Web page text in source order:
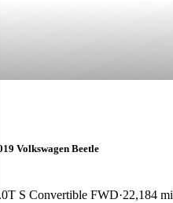
Volkswagen Beetle
S Convertible FWD 22,184 mi